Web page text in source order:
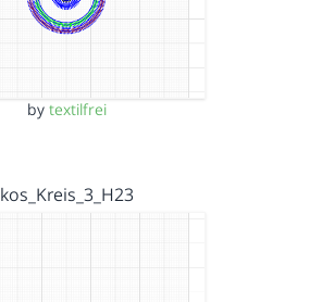
by textilfrei
kos_Kreis_3_H23